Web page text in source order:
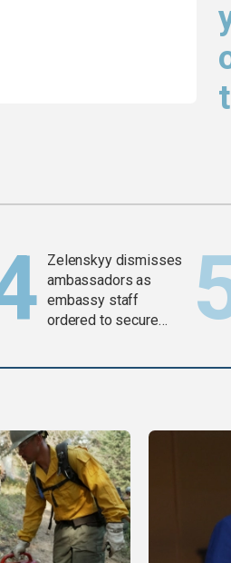
Zelenskyy dismisses
ambassadors as
embassy staff
ordered to secure